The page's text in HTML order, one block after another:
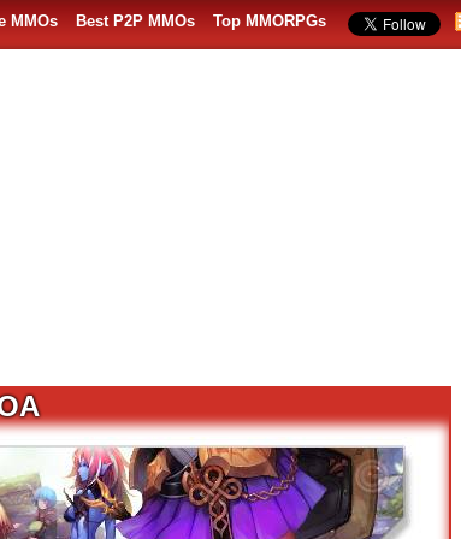
MMOs Best P2P MMOs Top MMORPGs